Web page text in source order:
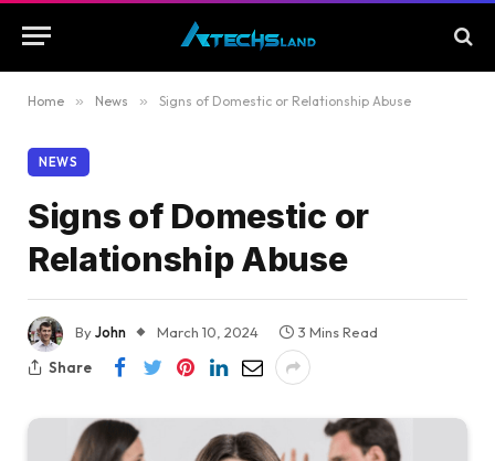
Home » News » Signs of Domestic or Relationship Abuse
NEWS
Signs of Domestic or
Relationship Abuse
ByJohn March 10, 2024
3 Mins Read
Share